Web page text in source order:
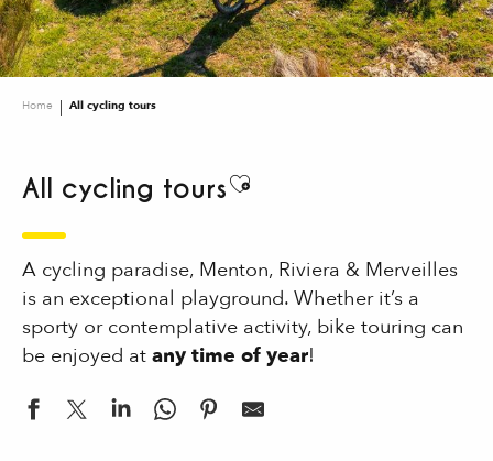
Home All cycling tours
All cycling toursAjouter aux favoris
A cycling paradise, Menton, Riviera & Merveilles
is an exceptional playground. Whether it’s a
sporty or contemplative activity, bike touring can
be enjoyed at any time of year!